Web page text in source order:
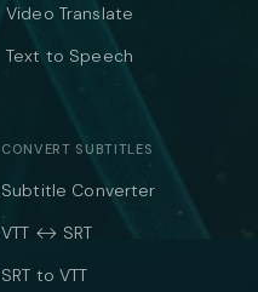
Video Translate
Text to Speech
CONVERT SUBTITLES
Subtitle Converter
VTT ↔ SRT
SRT to VTT